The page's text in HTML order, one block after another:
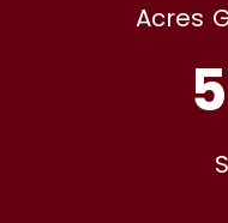
Acres